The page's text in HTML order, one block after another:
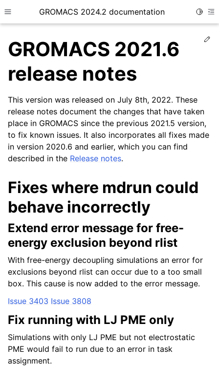
Toggle site navigation sidebar
GROMACS 2024.2 documentation
child pages in navigation
GROMACS 2021.6
release notes
This version was released on July 8th, 2022. These
release notes document the changes that have taken
place in GROMACS since the previous 2021.5 version,
to fix known issues. It also incorporates all fixes made
in version 2020.6 and earlier, which you can find
described in the Release notes.
Fixes where mdrun could
behave incorrectly
Extend error message for free-
energy exclusion beyond rlist
With free-energy decoupling simulations an error for
exclusions beyond rlist can occur due to a too small
box. This cause is now added to the error message.
Issue 3403 Issue 3808
Fix running with LJ PME only
Simulations with only LJ PME but not electrostatic
PME would fail to run due to an error in task
assignment.